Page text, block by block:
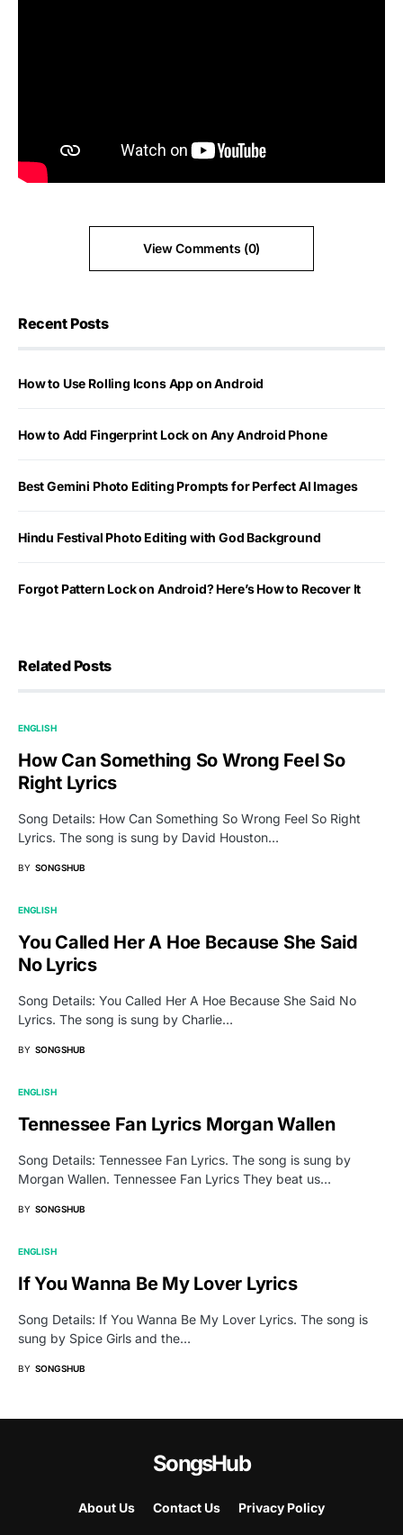
View Comments (0)
Recent Posts
How to Use Rolling Icons App on Android
How to Add Fingerprint Lock on Any Android Phone
Best Gemini Photo Editing Prompts for Perfect AI Images
Hindu Festival Photo Editing with God Background
Forgot Pattern Lock on Android? Here’s How to Recover It
Related Posts
ENGLISH
How Can Something So Wrong Feel So
Right Lyrics
Song Details: How Can Something So Wrong Feel So Right
Lyrics. The song is sung by David Houston…
BY SONGSHUB
ENGLISH
You Called Her A Hoe Because She Said
No Lyrics
Song Details: You Called Her A Hoe Because She Said No
Lyrics. The song is sung by Charlie…
BY SONGSHUB
ENGLISH
Tennessee Fan Lyrics Morgan Wallen
Song Details: Tennessee Fan Lyrics. The song is sung by
Morgan Wallen. Tennessee Fan Lyrics They beat us…
BY SONGSHUB
ENGLISH
If You Wanna Be My Lover Lyrics
Song Details: If You Wanna Be My Lover Lyrics. The song is
sung by Spice Girls and the…
BY SONGSHUB
SongsHub
About Us Contact Us Privacy Policy